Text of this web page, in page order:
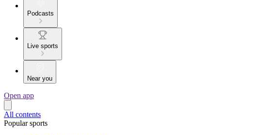
Podcasts
Live sports
Near you
Open app
All contents
Popular sports